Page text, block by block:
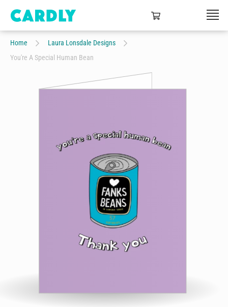
Home
Laura Lonsdale Designs
You're A Special Human Bean